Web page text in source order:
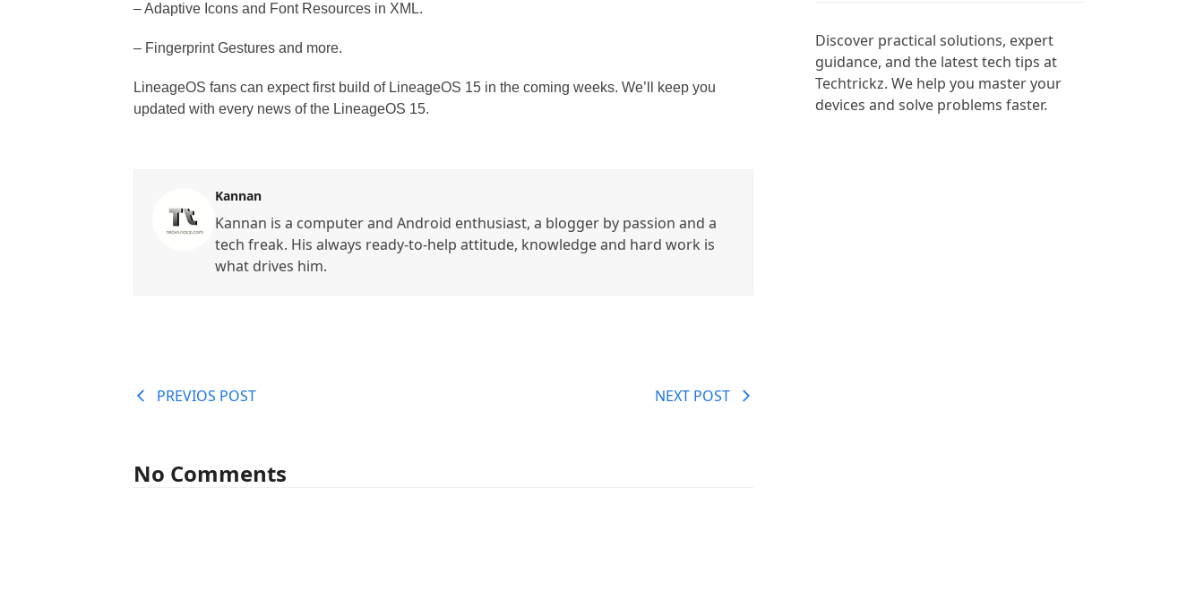
– Adaptive Icons and Font Resources in XML.
– Fingerprint Gestures and more.
LineageOS fans can expect first build of LineageOS 15 in the coming weeks. We’ll keep you
updated with every news of the LineageOS 15.
Kannan
Kannan is a computer and Android enthusiast, a blogger by passion and a
tech freak. His always ready-to-help attitude, knowledge and hard work is
what drives him.
PREVIOS POST NEXT POST
No Comments
Discover practical solutions, expert
guidance, and the latest tech tips at
Techtrickz. We help you master your
devices and solve problems faster.